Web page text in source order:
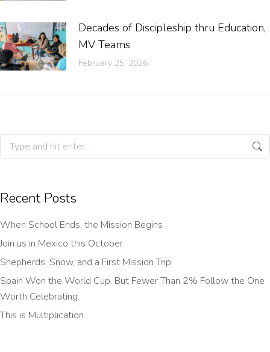
Decades of Discipleship thru Education,
MV Teams
February 25, 2026
Recent Posts
When School Ends, the Mission Begins
Join us in Mexico this October
Shepherds, Snow, and a First Mission Trip
Spain Won the World Cup. But Fewer Than 2% Follow the One
Worth Celebrating.
This is Multiplication